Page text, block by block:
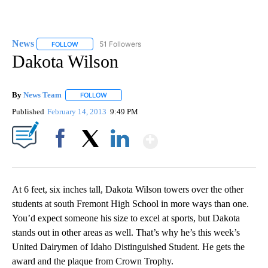
News FOLLOW FOLLOW "NEWS" TO RECEIVE NOTIFICATIONS ABOUT
51 Followers
Dakota Wilson
By News Team FOLLOW
Published February 14, 2013 9:49 PM
At 6 feet, six inches tall, Dakota Wilson towers over the other
students at south Fremont High School in more ways than one.
You’d expect someone his size to excel at sports, but Dakota
stands out in other areas as well. That’s why he’s this week’s
United Dairymen of Idaho Distinguished Student. He gets the
award and the plaque from Crown Trophy.